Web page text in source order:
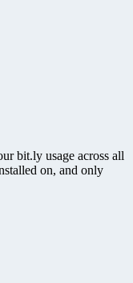
bit.ly usage across all
on, and only